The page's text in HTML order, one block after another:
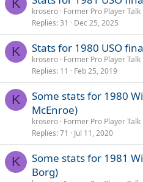
K
krosero Former Pro Player Talk
Replies 31 Dec 25, 2025
K Stats for 1980 USO
krosero Former Pro Player Talk
Replies 11 Feb 25, 2019
K
Some stats for 1980
McEnroe)
krosero Former Pro Player Talk
Replies 71 Jul 11, 2020
K
Some stats for 1981
Borg)